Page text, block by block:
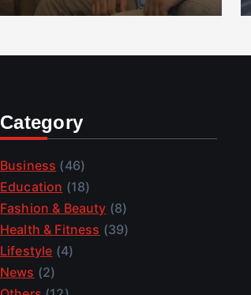
Category
Business (46)
Education (18)
Fashion & Beauty (8)
Health & Fitness (39)
Lifestyle (4)
News (2)